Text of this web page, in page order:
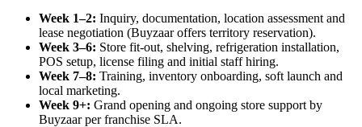
Week 1–2: Inquiry, documentation, location assessment and
lease negotiation (Buyzaar offers territory reservation).
Week 3–6: Store fit-out, shelving, refrigeration installation,
POS setup, license filing and initial staff hiring.
Week 7–8: Training, inventory onboarding, soft launch and
local marketing.
Week 9+: Grand opening and ongoing store support by
Buyzaar per franchise SLA.